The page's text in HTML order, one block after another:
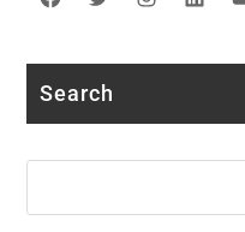
Facebook
TwitterInstagram
Search